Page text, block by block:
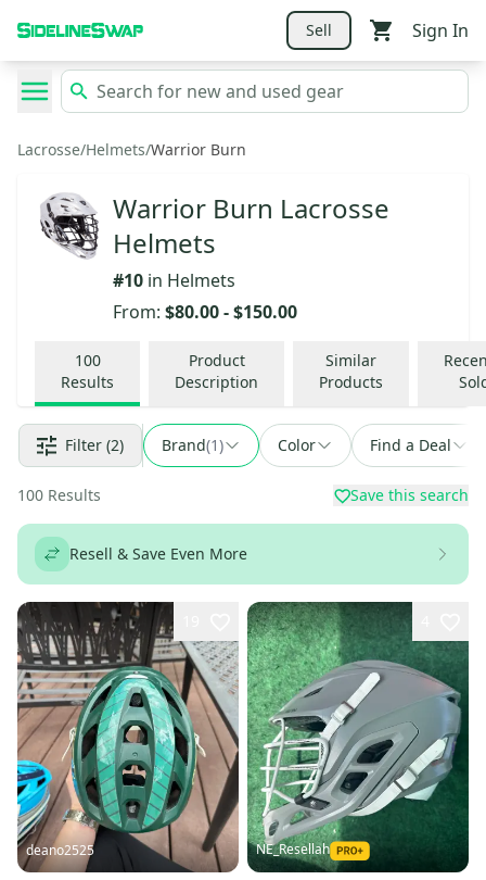
Sell Sign In
Lacrosse/Helmets/Warrior Burn
Warrior Burn Lacrosse
Helmets
#10 in Helmets
From: $80.00-$150.00
100
Results
Product
Description
Similar
Products
Filter (2) Brand(1) Color Find a Deal
100 Results Save this search
Resell & Save Even More
deano2525 NE_Resellah